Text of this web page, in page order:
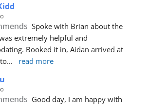
Spoke with Brian about the
extremely helpful and
Booked it in, Aidan arrived at
... read more
Good day, I am happy with